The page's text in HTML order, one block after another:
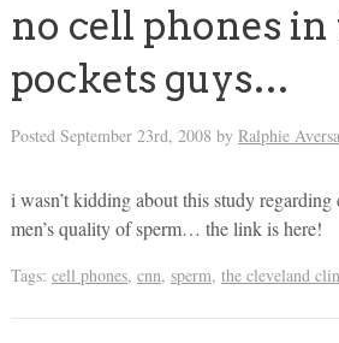
no cell phones in
pockets guys…
Posted September 23rd, 2008 by Ralphie Aversa
i wasn’t kidding about this study
men’s quality of sperm… the link is here!
Tags: cell phones, cnn, sperm, the cleveland